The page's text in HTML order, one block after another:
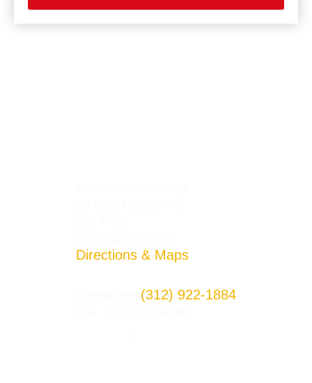
Directions & Maps
(312) 922-1884